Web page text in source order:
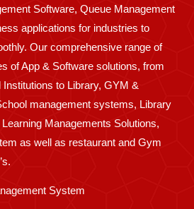
Software, Queue Management
applications for industries to
Our comprehensive range of
of App & Software solutions, from
to Library, GYM &
management systems, Library
Managements Solutions,
as well as restaurant and Gym
System